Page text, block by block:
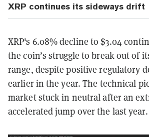
XRP continues its sideways drift
XRP's 6.08% decline to $3.04
the coin’s struggle to break out of
range, despite positive regulatory
earlier in the year. The technical
market stuck in neutral after an
accelerated jump over the last year.